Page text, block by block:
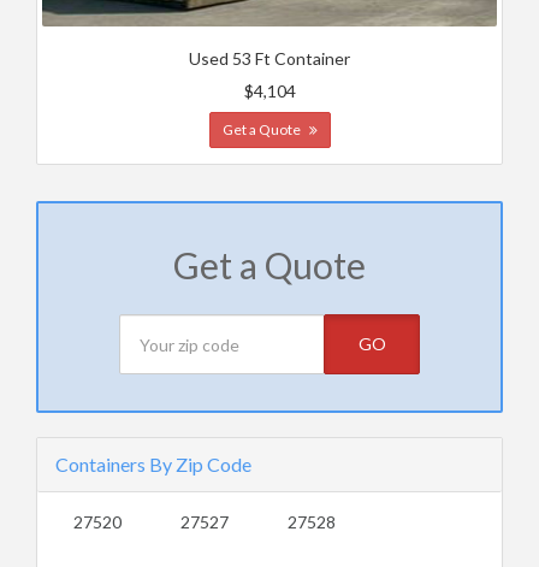
Used 53 Ft Container
$4,104
Get a Quote
Get a Quote
GO
Containers By Zip Code
27520 27527 27528